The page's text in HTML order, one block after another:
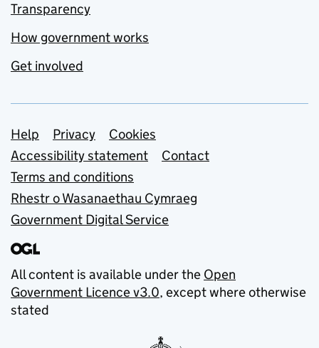
Transparency
How government works
Get involved
Support links
Help Privacy
Cookies
Accessibility statement
Contact
Terms and conditions
Rhestr o Wasanaethau Cymraeg
Government Digital Service
All content is available under the Open
Government Licence v3.0, except where otherwise
stated